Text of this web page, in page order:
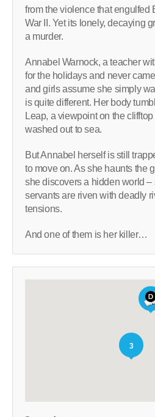
from the violence that engulfed
War II. Yet its lonely, decaying
a murder.
Annabel Warnock, a teacher
for the holidays and never
and girls assume she simply
is quite different. Her body
Leap, a viewpoint on the
washed out to sea.
But Annabel herself is still
to move on. As she haunts the
she discovers a hidden world –
servants are riven with deadly
tensions.
And one of them is her killer…
3